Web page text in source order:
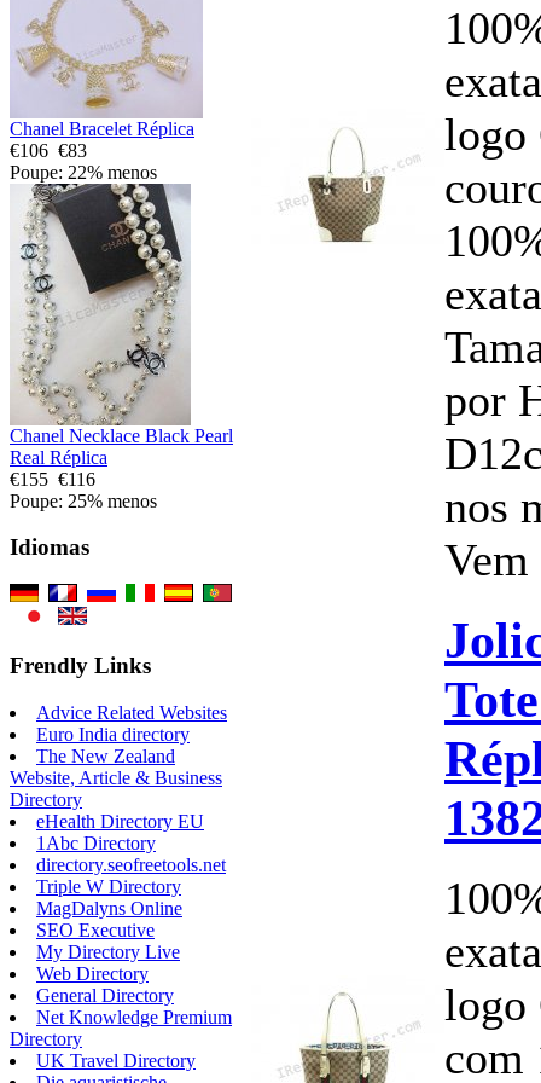
Chanel Bracelet Réplica
€106 €83
Poupe: 22% menos
Chanel Necklace Black Pearl
Real Réplica
€155 €116
Poupe: 25% menos
Idiomas
Frendly Links
Advice Related Websites
Euro India directory
The New Zealand
Website, Article & Business
Directory
eHealth Directory EU
1Abc Directory
directory.seofreetools.net
Triple W Directory
MagDalyns Online
SEO Executive
My Directory Live
Web Directory
General Directory
Net Knowledge Premium
Directory
UK Travel Directory
logo
por
nos
logo
com